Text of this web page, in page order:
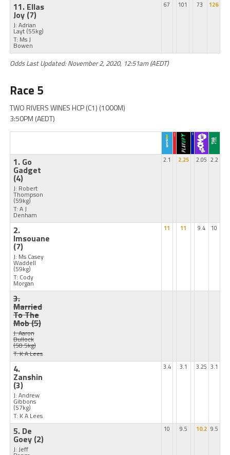
11. Ellas
Joy (7)
J: Adrian
Layt (55kg)
T: Ms J
Bowen
67 101 73 126
Odds Last Updated: November 2, 2020, 12:51am (AEDT)
Race 5
TWO RIVERS WINES HCP (C1) (1000M)
3:50PM (AEDT)
1. Go
Gadget
(4)
J: Robert
Thompson
(59kg)
T: A J
Denham
2.1 2.25 2.05 2.2
2.
Imsouane
(7)
J: Ms Casey
Waddell
(59kg)
T: Cody
Morgan
11 11 9.4 10
3.
Married
To The
Mob(5)
J: Aaron
Bullock
(58.5kg)
T: K A Lees
4.
Zanshin
(3)
J: Andrew
Gibbons
(57kg)
T: K A Lees
3.4 3.1 3.25 3.1
5. De
Goey (2)
J: Jeff
10 9.5 10.2 9.5